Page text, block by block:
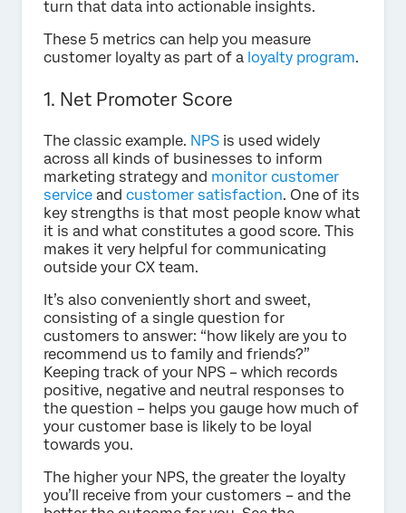
turn that data into actionable insights.
These 5 metrics can help you measure
customer loyalty as part of a loyalty program.
1. Net Promoter Score
The classic example. NPS is used widely
across all kinds of businesses to inform
marketing strategy and monitor customer
service and customer satisfaction. One of its
key strengths is that most people know what
it is and what constitutes a good score. This
makes it very helpful for communicating
outside your CX team.
It’s also conveniently short and sweet,
consisting of a single question for
customers to answer: “how likely are you to
recommend us to family and friends?”
Keeping track of your NPS – which records
positive, negative and neutral responses to
the question – helps you gauge how much of
your customer base is likely to be loyal
towards you.
The higher your NPS, the greater the loyalty
you’ll receive from your customers – and the